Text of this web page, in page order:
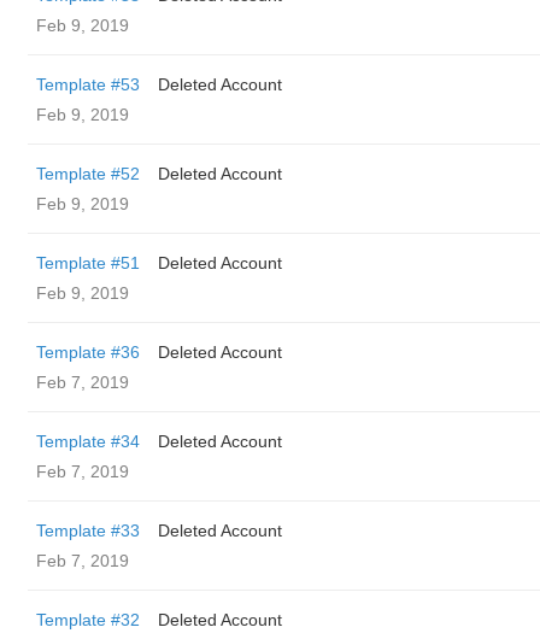
Feb 9, 2019
Template #53
Deleted Account
Feb 9, 2019
Template #52
Deleted Account
Feb 9, 2019
Template #51
Deleted Account
Feb 9, 2019
Template #36
Deleted Account
Feb 7, 2019
Template #34
Deleted Account
Feb 7, 2019
Template #33
Deleted Account
Feb 7, 2019
Template #32
Deleted Account